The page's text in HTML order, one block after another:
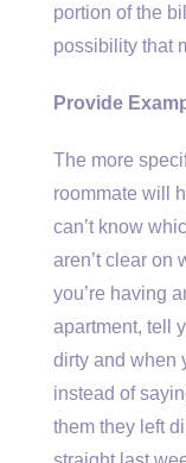
portion of the
possibility that
Provide
The more
roommate will
can’t know
aren’t clear on
you’re having
apartment, tell
dirty and when
instead of
them they left